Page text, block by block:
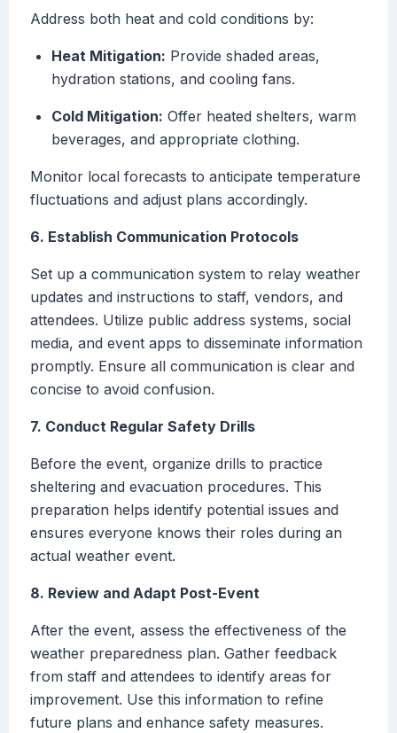
Address both heat and cold conditions by:
Heat Mitigation: Provide shaded areas,
hydration stations, and cooling fans.
Cold Mitigation: Offer heated shelters, warm
beverages, and appropriate clothing.
Monitor local forecasts to anticipate temperature
fluctuations and adjust plans accordingly.
6. Establish Communication Protocols
Set up a communication system to relay weather
updates and instructions to staff, vendors, and
attendees. Utilize public address systems, social
media, and event apps to disseminate information
promptly. Ensure all communication is clear and
concise to avoid confusion.
7. Conduct Regular Safety Drills
Before the event, organize drills to practice
sheltering and evacuation procedures. This
preparation helps identify potential issues and
ensures everyone knows their roles during an
actual weather event.
8. Review and Adapt Post-Event
After the event, assess the effectiveness of the
weather preparedness plan. Gather feedback
from staff and attendees to identify areas for
improvement. Use this information to refine
future plans and enhance safety measures.